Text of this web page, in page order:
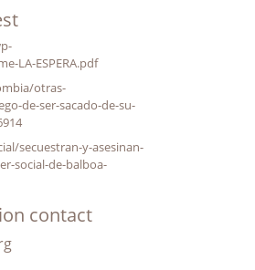
LA-ESPERA.pdf
otras-
de-ser-sacado-de-su-
secuestran-y-asesinan-
social-de-balboa-
contact